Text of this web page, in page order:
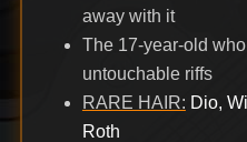
away with it
The 17-year-old
untouchable riffs
RARE HAIR: Dio,
Roth